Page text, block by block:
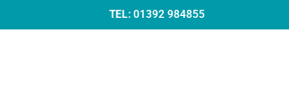
TEL: 01392 984855